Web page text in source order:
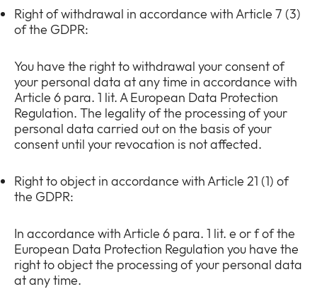
Right of withdrawal in accordance with Article 7 (3)
of the GDPR:
You have the right to withdrawal your consent of
your personal data at any time in accordance with
Article 6 para. 1 lit. A European Data Protection
Regulation. The legality of the processing of your
personal data carried out on the basis of your
consent until your revocation is not affected.
Right to object in accordance with Article 21 (1) of
the GDPR:
In accordance with Article 6 para. 1 lit. e or f of the
European Data Protection Regulation you have the
right to object the processing of your personal data
at any time.